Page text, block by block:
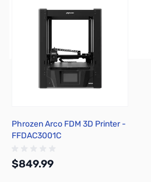
Phrozen Arco FDM 3D Printer -
FFDAC3001C
$849.99